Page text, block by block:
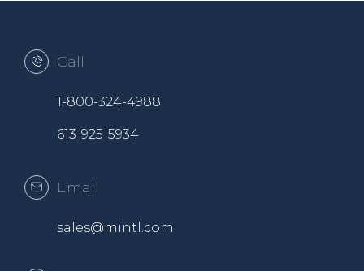
Call
1-800-324-4988
613-925-5934
Email
sales@mintl.com